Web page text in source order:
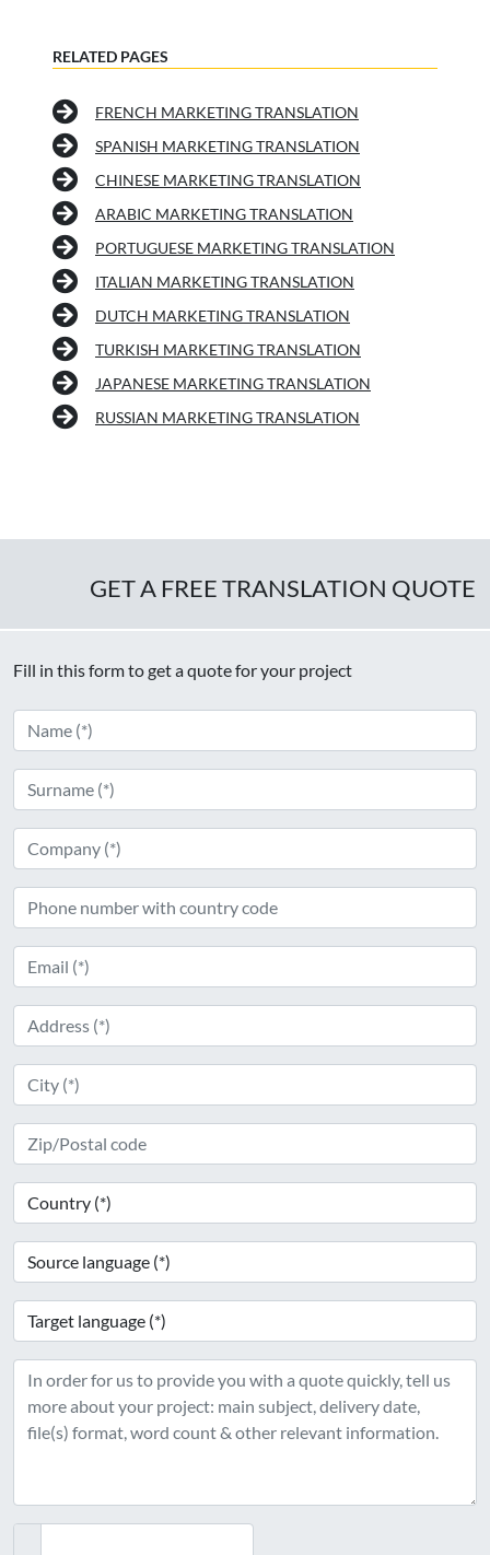
RELATED PAGES
FRENCH MARKETING TRANSLATION
SPANISH MARKETING TRANSLATION
CHINESE MARKETING TRANSLATION
ARABIC MARKETING TRANSLATION
PORTUGUESE MARKETING TRANSLATION
ITALIAN MARKETING TRANSLATION
DUTCH MARKETING TRANSLATION
TURKISH MARKETING TRANSLATION
JAPANESE MARKETING TRANSLATION
RUSSIAN MARKETING TRANSLATION
GET A FREE TRANSLATION QUOTE
Fill in this form to get a quote for your project